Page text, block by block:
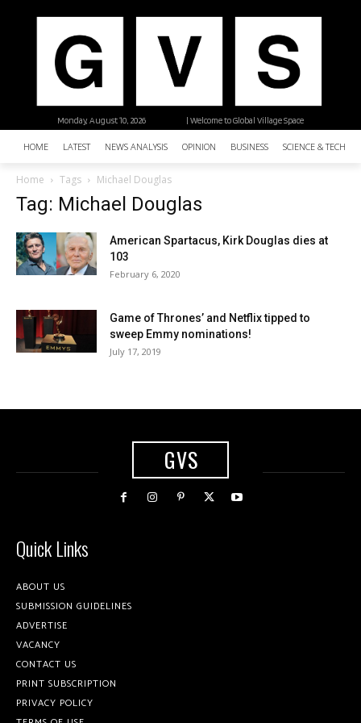
| Welcome to Global Village Space
Monday, August 10, 2026
HOME LATEST NEWS ANALYSIS OPINION BUSINESS SCIENCE &
Home Tags Michael Douglas
Tag: Michael Douglas
American Spartacus, Kirk Douglas dies at
103
February 6, 2020
Game of Thrones’ and Netflix tipped to
sweep Emmy nominations!
July 17, 2019
GVS
Quick Links
ABOUT US
SUBMISSION GUIDELINES
ADVERTISE
VACANCY
CONTACT US
PRINT SUBSCRIPTION
PRIVACY POLICY